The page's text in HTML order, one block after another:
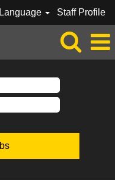
Language Staff Profile